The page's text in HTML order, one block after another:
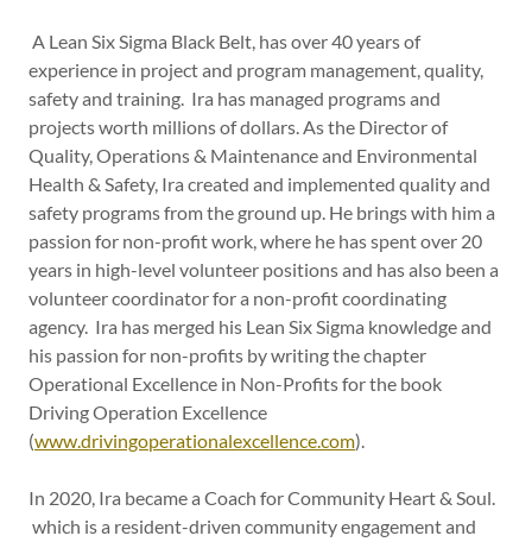
A Lean Six Sigma Black Belt, has over 40 years of
experience in project and program management, quality,
safety and training. Ira has managed programs and
projects worth millions of dollars. As the Director of
Quality, Operations & Maintenance and Environmental
Health & Safety, Ira created and implemented quality and
safety programs from the ground up. He brings with him a
passion for non-profit work, where he has spent over 20
years in high-level volunteer positions and has also been a
volunteer coordinator for a non-profit coordinating
agency. Ira has merged his Lean Six Sigma knowledge and
his passion for non-profits by writing the chapter
Operational Excellence in Non-Profits for the book
Driving Operation Excellence
(www.drivingoperationalexcellence.com).
In 2020, Ira became a Coach for Community Heart & Soul.
which is a resident-driven community engagement and